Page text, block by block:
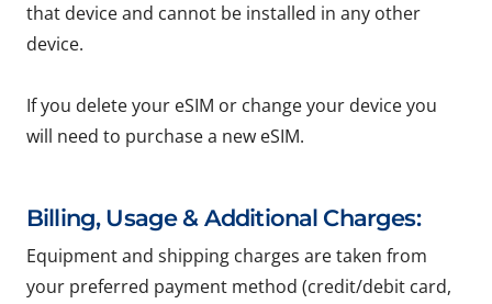
that device and cannot be installed in any other
device.
If you delete your eSIM or change your device you
will need to purchase a new eSIM.
Billing, Usage & Additional Charges:
Equipment and shipping charges are taken from
your preferred payment method (credit/debit card,